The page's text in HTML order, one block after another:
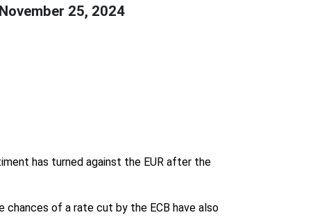
November 25, 2024
has turned against the EUR after the
of a rate cut by the ECB have also